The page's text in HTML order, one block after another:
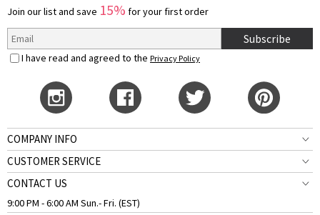
Join our list and save 15% for your first order
Subscribe
I have read and agreed to the Privacy Policy
COMPANY INFO
CUSTOMER SERVICE
CONTACT US
9:00 PM - 6:00 AM Sun.- Fri. (EST)